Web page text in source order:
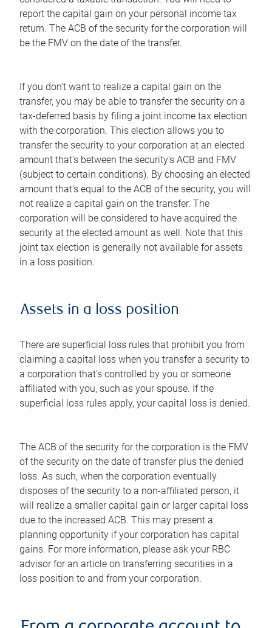
report the capital gain on your personal income tax
return. The ACB of the security for the corporation will
be the FMV on the date of the transfer.
If you don't want to realize a capital gain on the
transfer, you may be able to transfer the security on a
tax-deferred basis by filing a joint income tax election
with the corporation. This election allows you to
transfer the security to your corporation at an elected
amount that's between the security's ACB and FMV
(subject to certain conditions). By choosing an elected
amount that's equal to the ACB of the security, you will
not realize a capital gain on the transfer. The
corporation will be considered to have acquired the
security at the elected amount as well. Note that this
joint tax election is generally not available for assets
in a loss position.
Assets in a loss position
There are superficial loss rules that prohibit you from
claiming a capital loss when you transfer a security to
a corporation that's controlled by you or someone
affiliated with you, such as your spouse. If the
superficial loss rules apply, your capital loss is denied.
The ACB of the security for the corporation is the FMV
of the security on the date of transfer plus the denied
loss. As such, when the corporation eventually
disposes of the security to a non-affiliated person, it
will realize a smaller capital gain or larger capital loss
due to the increased ACB. This may present a
planning opportunity if your corporation has capital
gains. For more information, please ask your RBC
advisor for an article on transferring securities in a
loss position to and from your corporation.